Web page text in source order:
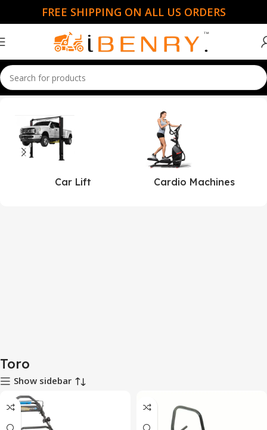
FREE SHIPPING ON ALL US ORDERS
Home Toro
Car Lift Cardio Machines
Toro
Show sidebar